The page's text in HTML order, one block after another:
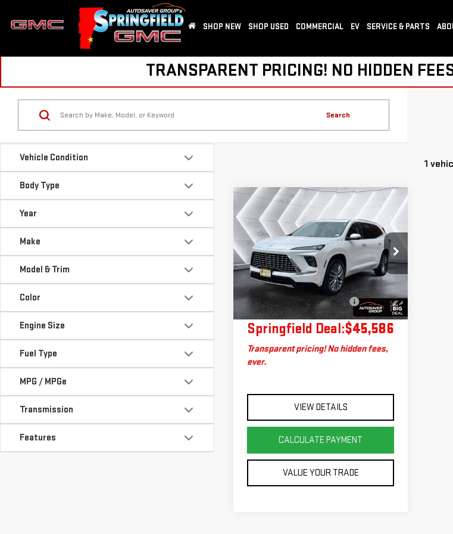
SHOP NEW SHOP USED COMMERCIAL EV SERVICE & PARTS
TRANSPARENT PRICING! NO HIDDEN
Vehicle Condition
Body Type
Year
Make
Model & Trim
Color
Engine Size
Fuel Type
MPG / MPGe
Transmission
Features
Search
1
USED 2025
BUICK
ENCLAVEAVENIR SUV
VIN:5GAEVCRS1SJ115895Stock:SAP5278
Model:4LE56
24,434 mi Ext. Int.
COMMENTS
$45,586
SPRINGFIELD DEAL
Less
Sale Price
$44,987
Documentation Fee
+$599
Big Deal Plus+ Maintenance
Plan
No
Charge
Springfield Deal:$45,586
Transparent pricing! No hidden fees,
ever.
VIEW DETAILS
CALCULATE PAYMENT
VALUE YOUR TRADE
Compare Vehicle